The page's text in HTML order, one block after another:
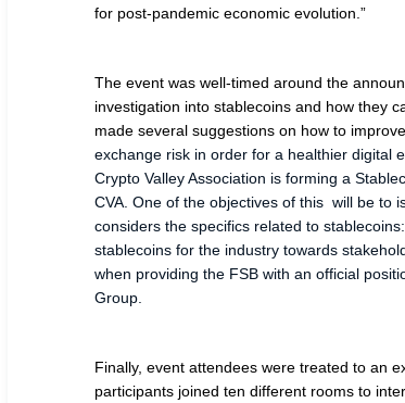
for post-pandemic economic evolution.”
The event was well-timed around the
investigation into stablecoins and how they
made several suggestions on how to improve
exchange risk in order for a healthier digital
Crypto Valley Association is forming a
CVA. One of the objectives of this will be to
considers the specifics related to
stablecoins for the industry towards
when providing the FSB with an official
Group.
Finally, event attendees were treated to an
participants joined ten different rooms to